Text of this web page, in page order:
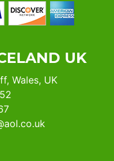
UK
Wales, UK